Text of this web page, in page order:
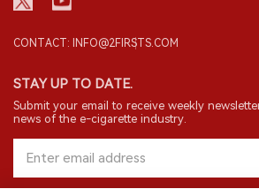
CONTACT: INFO@2FIRSTS.COM
STAY UP TO DATE.
Submit your email to receive weekly
news of the e-cigarette industry.